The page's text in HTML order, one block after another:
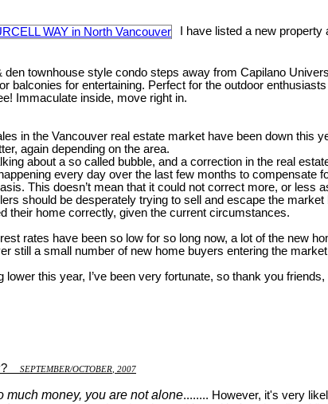
I have listed a new
den townhouse style condo steps away from Capilano
balconies for entertaining. Perfect for the outdoor
Immaculate inside, move right in.
in the Vancouver real estate market have been down this
again depending on the area.
about a so called bubble, and a correction in the real
every day over the last few months to
This doesn’t mean that it could not correct more, or
should be desperately trying to sell and escape the
their home correctly, given the current circumstances.
rates have been so low for so long now, a lot of the new
still a small number of new home buyers entering the
lower this year, I’ve been very fortunate, so thank you
? SEPTEMBER/OCTOBER , 2007
much money, you are not alone........ However, it's very